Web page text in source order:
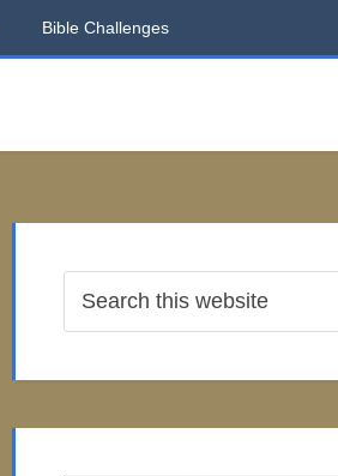
Bible Challenges